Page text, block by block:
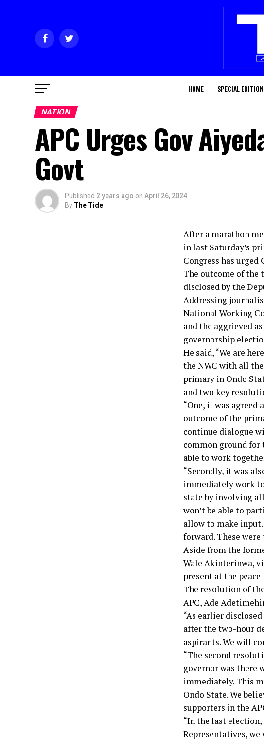
HOME SPECIAL EDITION
NATION
APC Urges Gov
Govt
Published 2 years ago on April 26, 2024
By The Tide
After a marathon
in last Saturday’s
Congress has
The outcome of the
disclosed by the
Addressing
National Working
and the aggrieved
governorship
He said, “We are
the NWC with all
primary in Ondo
and two key
“One, it was
outcome of the
continue dialogue
common ground
able to work
“Secondly, it was
immediately work
state by involving
won’t be able to
allow to make
forward. These
Aside from the
Wale Akinterinwa,
present at the
The resolution of
APC, Ade
“As earlier
after the two-hour
aspirants. We will
“The second
governor was there
immediately. This
Ondo State. We
supporters in the
“In the last election,
Representatives,